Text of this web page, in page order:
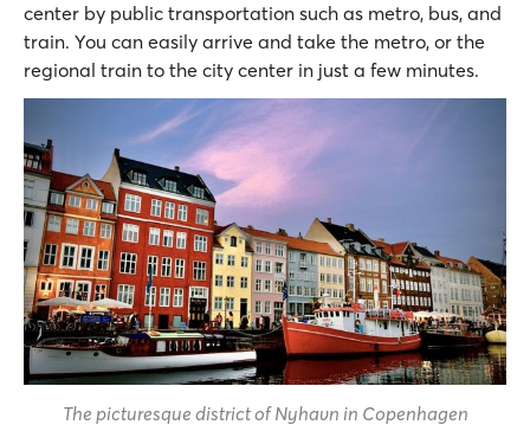
center by public transportation such as metro, bus, and
train. You can easily arrive and take the metro, or the
regional train to the city center in just a few minutes.
The picturesque district of Nyhavn in Copenhagen